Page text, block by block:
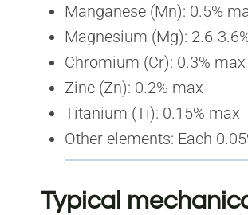
Manganese (Mn): 0.5%
Magnesium (Mg): 2.6-
Chromium (Cr): 0.3% max
Zinc (Zn): 0.2% max
Titanium (Ti): 0.15% max
Other elements: Each
Typical